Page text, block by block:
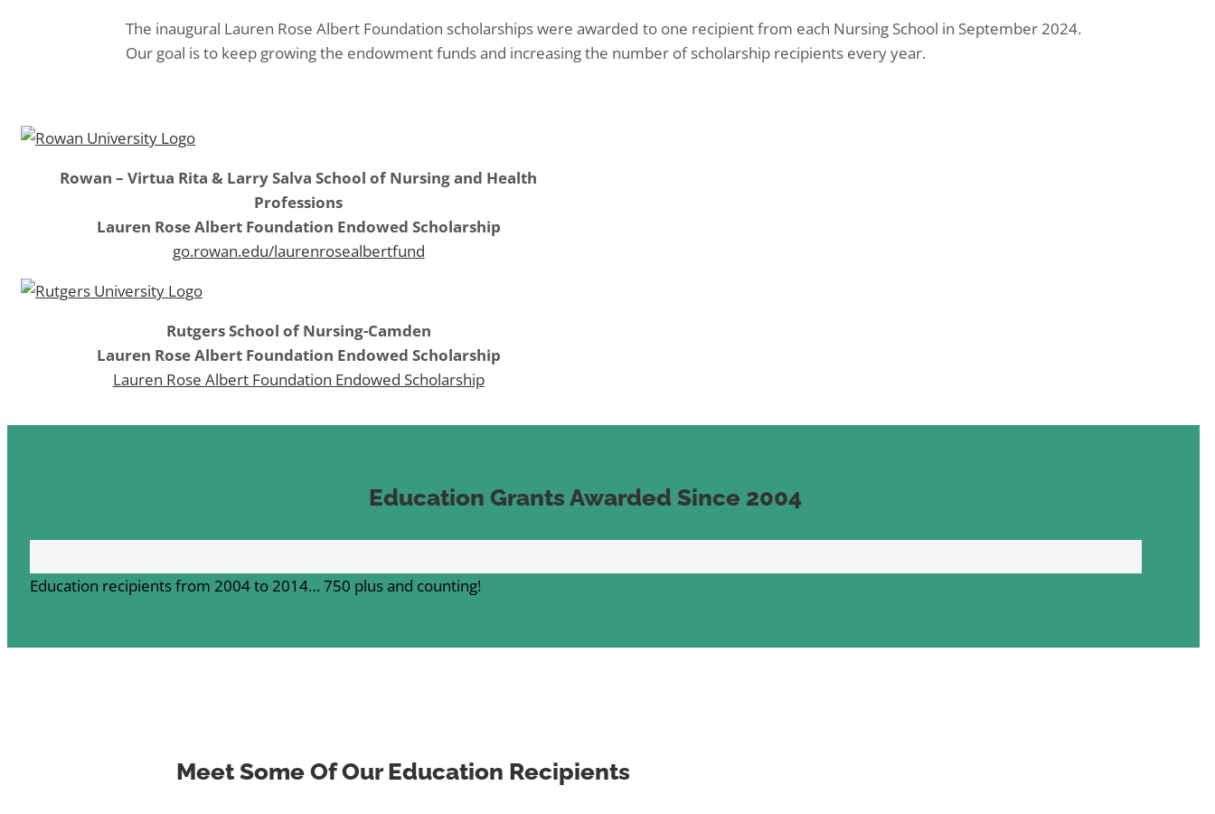
The inaugural Lauren Rose Albert Foundation scholarships were awarded to one recipient from each Nursing School in September 2024.
Our goal is to keep growing the endowment funds and increasing the number of scholarship recipients every year.
Rowan – Virtua Rita & Larry Salva School of Nursing and Health
Professions
Lauren Rose Albert Foundation Endowed Scholarship
go.rowan.edu/laurenrosealbertfund
Rutgers School of Nursing-Camden
Lauren Rose Albert Foundation Endowed Scholarship
Lauren Rose Albert Foundation Endowed Scholarship
Education Grants Awarded Since 2004
Education recipients from 2004 to 2014… 750 plus and counting!
Meet Some Of Our Education Recipients